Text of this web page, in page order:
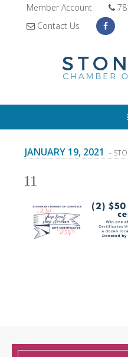
Member Account
Contact Us
JANUARY 19, 2021 -
11